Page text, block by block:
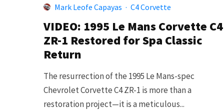
Mark Leofe Capayas · C4 Corvette
VIDEO: 1995 Le Mans Corvette C4
ZR-1 Restored for Spa Classic
Return
The resurrection of the 1995 Le Mans-spec
Chevrolet Corvette C4 ZR-1 is more than a
restoration project—it is a meticulous...